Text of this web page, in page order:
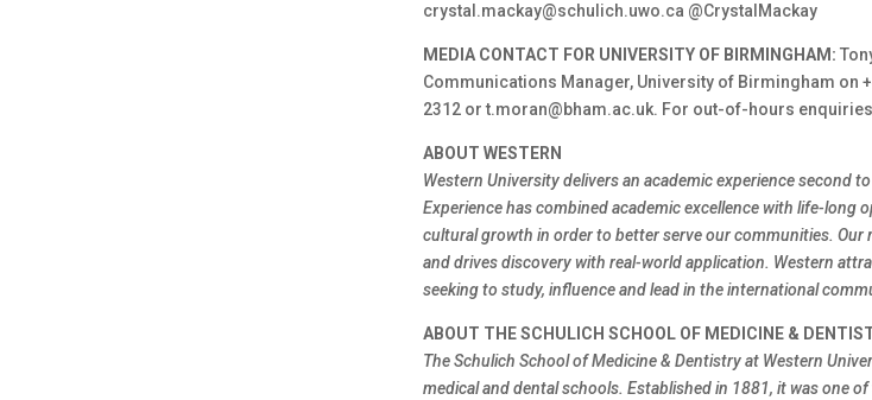
crystal.mackay@schulich.uwo.ca @CrystalMackay
MEDIA CONTACT FOR UNIVERSITY OF BIRMINGHAM:
Communications Manager, University of Birmingham on
2312 or t.moran@bham.ac.uk. For out-of-hours
ABOUT WESTERN
Western University delivers an academic experience second
Experience has combined academic excellence with life-long
cultural growth in order to better serve our communities. Our
and drives discovery with real-world application. Western
seeking to study, influence and lead in the international
ABOUT THE SCHULICH SCHOOL OF MEDICINE &
The Schulich School of Medicine & Dentistry at Western
medical and dental schools. Established in 1881, it was one